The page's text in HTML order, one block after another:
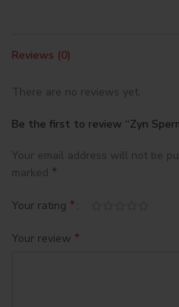
Reviews (0)
There are no reviews yet.
Be the first to review “Zyn
Your email address will not be
marked *
Your rating *
Your review *